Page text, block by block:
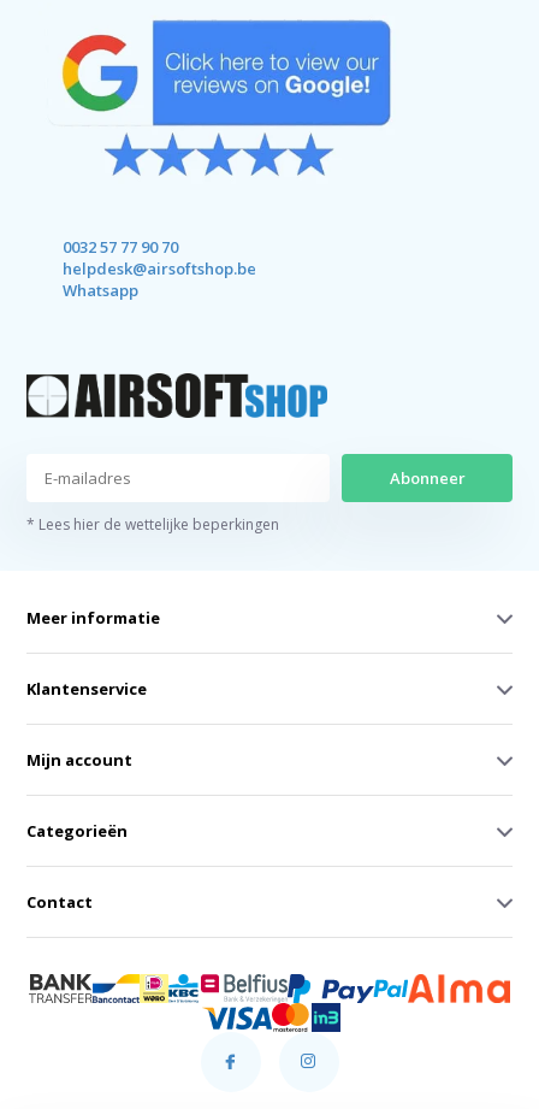
0032 57 77 90 70
helpdesk@airsoftshop.be
Whatsapp
Abonneer
* Lees hier de wettelijke beperkingen
Meer informatie
Klantenservice
Mijn account
Categorieën
Contact